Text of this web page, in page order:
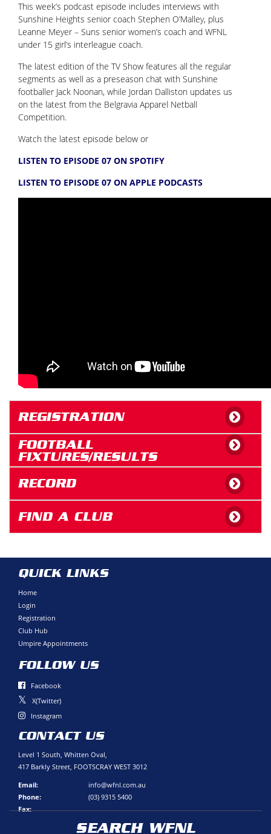
This week’s podcast episode includes interviews with
Sunshine Heights senior coach Stephen O’Malley, plus
Leanne Meyer – Suns senior women’s coach and WFNL
under 15 girl’s interleague coach.
The latest edition of the TV Show features all the regular
segments as well as a preseason chat with Sunshine
footballer Jack Noonan, while Jordan Dalliston updates us
on the latest from the Belgravia Apparel Netball
Competition.
Watch the latest episode below or
LISTEN TO EPISODE 07 ON SPOTIFY
LISTEN TO EPISODE 07 ON APPLE PODCASTS
REGISTRATION
FOOTBALL
FIXTURES/RESULTS
RECORD
FIND A CLUB
QUICK LINKS
Home
Login
Registration
Club Hub
Umpire Appointments
FOLLOW US
Facebook
X(Twitter)
Instagram
CONTACT US
Level 1 South, Whitten Oval,
417 Barkly Street, FOOTSCRAY WEST 3012
Email:
info@wfnl.com.au
Phone:
(03) 9315 5400
Fax:
SEARCH WFNL